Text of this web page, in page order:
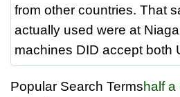
from other countries. That
actually used were at
machines DID accept both
Popular Search Termshalf a